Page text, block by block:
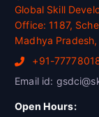
Global Skill
Office: 1187,
Madhya
+91-
Email id:
Open Hours: